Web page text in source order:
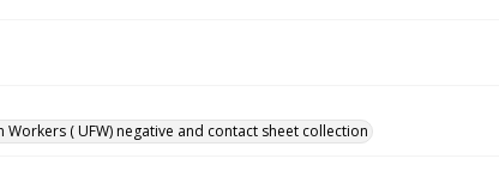
Workers ( UFW) negative and contact sheet collection